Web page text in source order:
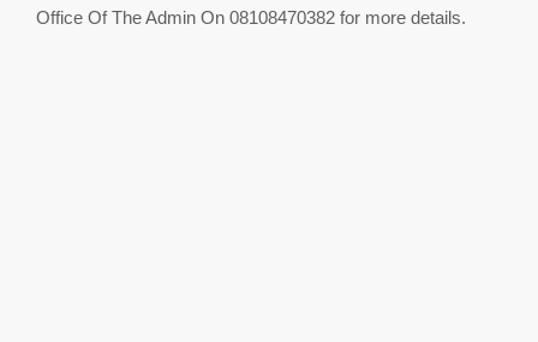
Office Of The Admin On 08108470382 for more details.